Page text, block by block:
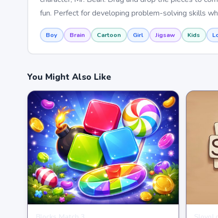
fun. Perfect for developing problem-solving skills
Boy Brain Cartoon Girl Jigsaw Kids
You Might Also Like